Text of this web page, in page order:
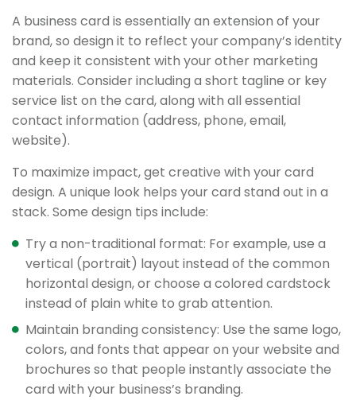
A business card is essentially an extension of your
brand, so design it to reflect your company’s identity
and keep it consistent with your other marketing
materials. Consider including a short tagline or key
service list on the card, along with all essential
contact information (address, phone, email,
website).
To maximize impact, get creative with your card
design. A unique look helps your card stand out in a
stack. Some design tips include:
Try a non-traditional format: For example, use a
vertical (portrait) layout instead of the common
horizontal design, or choose a colored cardstock
instead of plain white to grab attention.
Maintain branding consistency: Use the same logo,
colors, and fonts that appear on your website and
brochures so that people instantly associate the
card with your business’s branding.